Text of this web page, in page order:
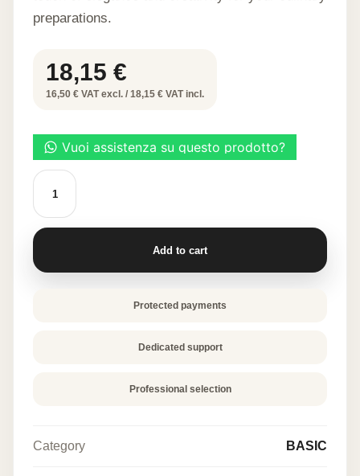
preparations.
18,15 €
16,50 € VAT excl. / 18,15 € VAT incl.
ORANGE
SPOON-
SHAPED
WAFFLE
60
quantity
Add to cart
Protected payments
Dedicated support
Professional selection
Category BASIC